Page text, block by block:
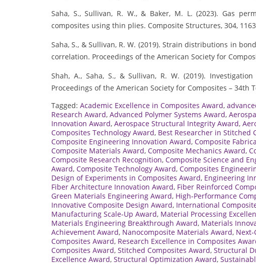
Saha, S., Sullivan, R. W., & Baker, M. L. (2023). Gas
composites using thin plies. Composite Structures, 304,
Saha, S., & Sullivan, R. W. (2019). Strain distributions in
correlation. Proceedings of the American Society for
Shah, A., Saha, S., & Sullivan, R. W. (2019).
Proceedings of the American Society for Composites – 34th
Tagged: Academic Excellence in Composites Award,
Research Award, Advanced Polymer Systems Award,
Innovation Award, Aerospace Structural Integrity Award,
Composites Technology Award, Best Researcher in Stitched
Composite Engineering Innovation Award, Composite
Composite Materials Award, Composite Mechanics Award,
Composite Research Recognition, Composite Science and
Award, Composite Technology Award, Composites
Design of Experiments in Composites Award, Engineering
Fiber Architecture Innovation Award, Fiber Reinforced
Green Materials Engineering Award, High-Performance
Innovative Composite Design Award, International
Manufacturing Scale-Up Award, Material Processing
Materials Engineering Breakthrough Award, Materials
Achievement Award, Nanocomposite Materials Award,
Composites Award, Research Excellence in Composites
Composites Award, Stitched Composites Award, Structural
Excellence Award, Structural Optimization Award,